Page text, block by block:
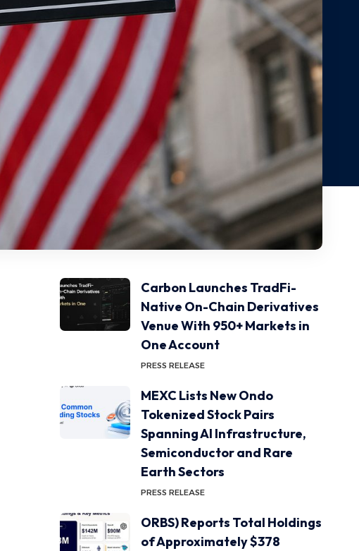
Carbon Launches TradFi-
Native On-Chain Derivatives
Venue With 950+ Markets in
One Account
PRESS RELEASE
MEXC Lists New Ondo
Tokenized Stock Pairs
Spanning AI Infrastructure,
Semiconductor and Rare
Earth Sectors
PRESS RELEASE
ORBS) Reports Total Holdings
of Approximately $378